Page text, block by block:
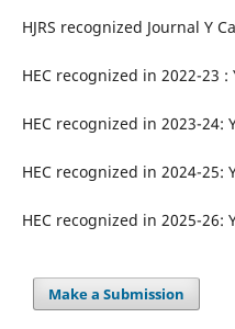
HJRS recognized Journal Y
HEC recognized in 2022-23 :
HEC recognized in 2023-24:
HEC recognized in 2024-25:
HEC recognized in 2025-26:
Make a Submission